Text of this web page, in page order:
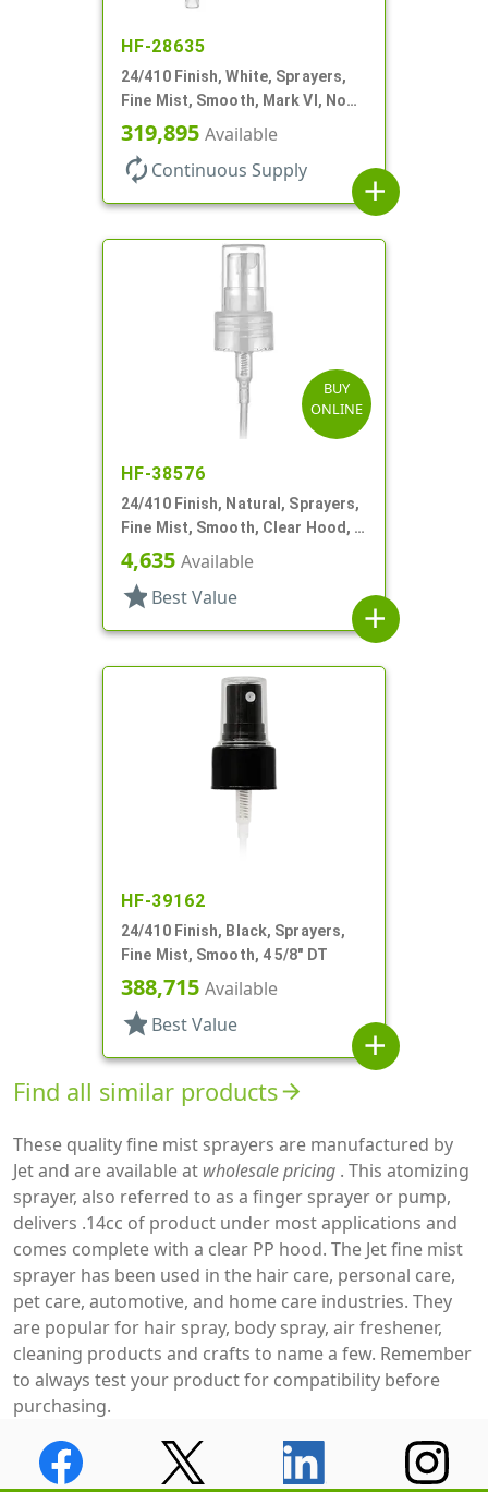
HF-28635
24/410 Finish, White, Sprayers,
Fine Mist, Smooth, Mark VI, No
DT
319,895 Available
autorenew Continuous Supply
add
BUY
ONLINE
HF-38576
24/410 Finish, Natural, Sprayers,
Fine Mist, Smooth, Clear Hood, 6
7/8" DT
4,635 Available
star Best Value
add
HF-39162
24/410 Finish, Black, Sprayers,
Fine Mist, Smooth, 4 5/8" DT
388,715 Available
star Best Value
add
Find all similar productsarrow_forward
These quality fine mist sprayers are manufactured by
Jet and are available at wholesale pricing . This atomizing
sprayer, also referred to as a finger sprayer or pump,
delivers .14cc of product under most applications and
comes complete with a clear PP hood. The Jet fine mist
sprayer has been used in the hair care, personal care,
pet care, automotive, and home care industries. They
are popular for hair spray, body spray, air freshener,
cleaning products and crafts to name a few. Remember
to always test your product for compatibility before
purchasing.